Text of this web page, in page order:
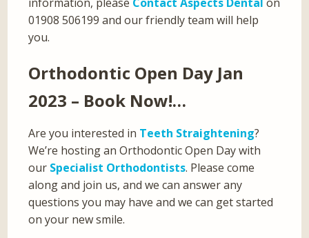
01908 506199 and our friendly team will help
you.
Orthodontic Open Day Jan
2023 – Book Now!…
Are you interested in Teeth Straightening?
We’re hosting an Orthodontic Open Day with
our Specialist Orthodontists. Please come
along and join us, and we can answer any
questions you may have and we can get started
on your new smile.